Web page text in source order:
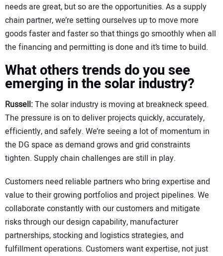
needs are great, but so are the opportunities. As a supply
chain partner, we’re setting ourselves up to move more
goods faster and faster so that things go smoothly when all
the financing and permitting is done and it’s time to build.
What others trends do you see
emerging in the solar industry?
Russell:The solar industry is moving at breakneck speed.
The pressure is on to deliver projects quickly, accurately,
efficiently, and safely. We’re seeing a lot of momentum in
the DG space as demand grows and grid constraints
tighten. Supply chain challenges are still in play.
Customers need reliable partners who bring expertise and
value to their growing portfolios and project pipelines. We
collaborate constantly with our customers and mitigate
risks through our design capability, manufacturer
partnerships, stocking and logistics strategies, and
fulfillment operations. Customers want expertise, not just